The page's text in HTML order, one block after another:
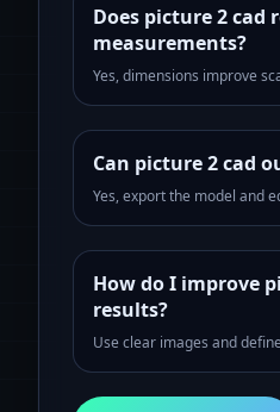
Does picture 2 cad
measurements?
Yes, dimensions improve
Can picture 2 cad
Yes, export the model and
How do I improve
results?
Use clear images and